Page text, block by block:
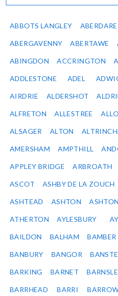
ABBOTS LANGLEY ABERDARE
ABERGAVENNY ABERTAWE
ABINGDON ACCRINGTON
ADDLESTONE ADEL
AIRDRIE ALDERSHOT
ALFRETON ALLESTREE
ALSAGER ALTON
AMERSHAM AMPTHILL
APPLEY BRIDGE ARBROATH
ASCOT ASHBY DE LA ZOUCH
ASHTEAD ASHTON
ATHERTON AYLESBURY
BAILDON BALHAM BAMBER
BANBURY BANGOR
BARKING BARNET
BARRHEAD BARRI